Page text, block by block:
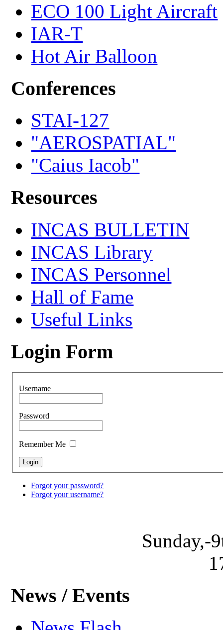
ECO 100 Light Aircraft
IAR-T
Hot Air Balloon
Conferences
STAI-127
"AEROSPATIAL"
"Caius Iacob"
Resources
INCAS BULLETIN
INCAS Library
INCAS Personnel
Hall of Fame
Useful Links
Login Form
Username
Password
Remember Me
Forgot your password?
Forgot your username?
Sunday,-
News / Events